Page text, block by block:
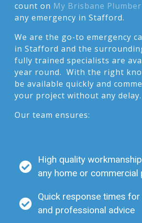
count on My Brisbane Plumber
any emergency in Stafford.
We are the go-to emergency
in Stafford and the
fully trained specialists are
year round. With the right
be available quickly and
your project without any delay.
Our team ensures:
High quality
any home or commercial
Quick response times
and professional advice